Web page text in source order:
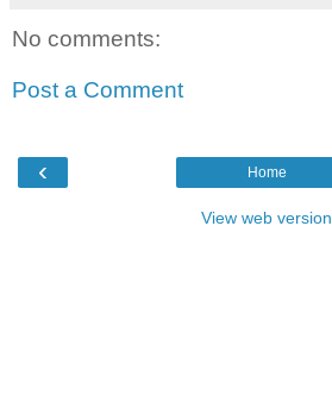
No comments:
Post a Comment
‹ Home
View web version